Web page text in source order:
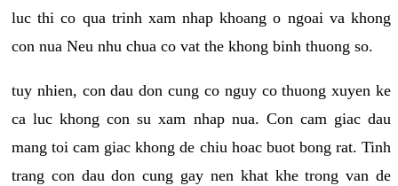
luc thi co qua trinh xam nhap khoang o ngoai va khong
con nua Neu nhu chua co vat the khong binh thuong so.
tuy nhien, con dau don cung co nguy co thuong xuyen ke
ca luc khong con su xam nhap nua. Con cam giac dau
mang toi cam giac khong de chiu hoac buot bong rat. Tinh
trang con dau don cung gay nen khat khe trong van de